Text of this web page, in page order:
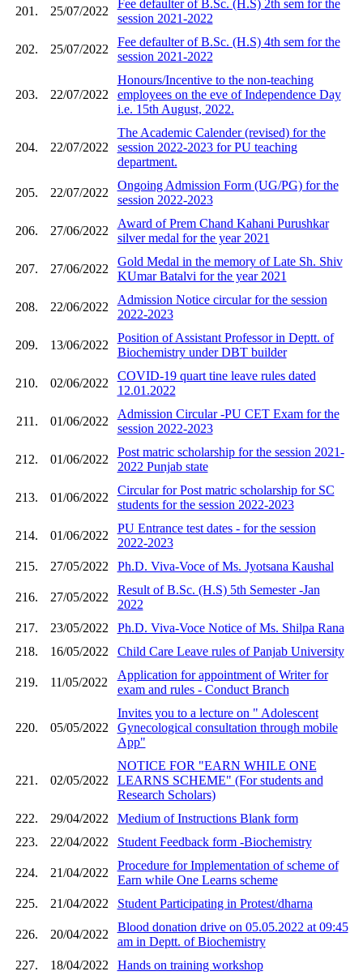
201. 25/07/2022
Fee defaulter of B.Sc. (H.S) 2th sem for the
session 2021-2022
202. 25/07/2022
Fee defaulter of B.Sc. (H.S) 4th sem for the
session 2021-2022
203. 22/07/2022
Honours/Incentive to the non-teaching
employees on the eve of Independence Day
i.e. 15th August, 2022.
204. 22/07/2022
The Academic Calender (revised) for the
session 2022-2023 for PU teaching
department.
205. 22/07/2022
Ongoing Admission Form (UG/PG) for the
session 2022-2023
206. 27/06/2022
Award of Prem Chand Kahani Purushkar
silver medal for the year 2021
207. 27/06/2022
Gold Medal in the memory of Late Sh. Shiv
KUmar Batalvi for the year 2021
208. 22/06/2022
Admission Notice circular for the session
2022-2023
209. 13/06/2022
Position of Assistant Professor in Deptt. of
Biochemistry under DBT builder
210. 02/06/2022
COVID-19 quart tine leave rules dated
12.01.2022
211. 01/06/2022
Admission Circular -PU CET Exam for the
session 2022-2023
212. 01/06/2022
Post matric scholarship for the session 2021-
2022 Punjab state
213. 01/06/2022
Circular for Post matric scholarship for SC
students for the session 2022-2023
214. 01/06/2022
PU Entrance test dates - for the session
2022-2023
215.
27/05/2022 Ph.D. Viva-Voce of Ms. Jyotsana Kaushal
216. 27/05/2022
Result of B.Sc. (H.S) 5th Semester -Jan
2022
217.
23/05/2022
Ph.D. Viva-Voce Notice of Ms. Shilpa Rana
218.
16/05/2022 Child Care Leave rules of Panjab University
219. 11/05/2022
Application for appointment of Writer for
exam and rules - Conduct Branch
220. 05/05/2022
Invites you to a lecture on " Adolescent
Gynecological consultation through mobile
App"
221. 02/05/2022
NOTICE FOR "EARN WHILE ONE
LEARNS SCHEME" (For students and
Research Scholars)
222.
29/04/2022
Medium of Instructions Blank form
223.
22/04/2022 Student Feedback form -Biochemistry
224. 21/04/2022
Procedure for Implementation of scheme of
Earn while One Learns scheme
225.
21/04/2022 Student Participating in Protest/dharna
226. 20/04/2022
Blood donation drive on 05.05.2022 at 09:45
am in Deptt. of Biochemistry
227.
18/04/2022 Hands on training workshop